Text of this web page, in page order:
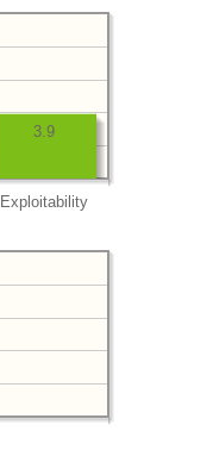
Exploitability
3.9